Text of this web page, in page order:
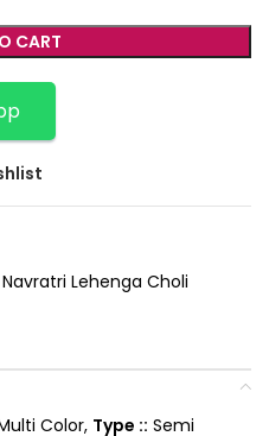
CART
Navratri Lehenga Choli
Color, Type :: Semi